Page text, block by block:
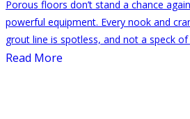
Porous floors don’t stand a chance
powerful equipment. Every nook and
grout line is spotless, and not a speck
Read More